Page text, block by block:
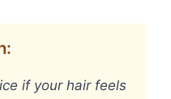
if your hair feels